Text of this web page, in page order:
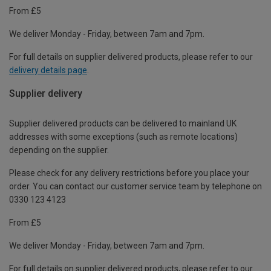
From £5
We deliver Monday - Friday, between 7am and 7pm.
For full details on supplier delivered products, please refer to our
delivery details page
Supplier delivery
Supplier delivered products can be delivered to mainland UK
addresses with some exceptions (such as remote locations)
depending on the supplier.
Please check for any delivery restrictions before you place your
order. You can contact our customer service team by telephone on
0330 123 4123
From £5
We deliver Monday - Friday, between 7am and 7pm.
For full details on supplier delivered products, please refer to our